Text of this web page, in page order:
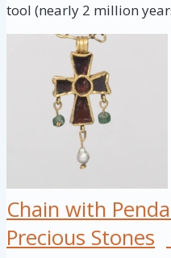
tool (nearly 2 million
Chain with
Precious Stones